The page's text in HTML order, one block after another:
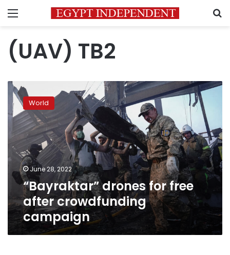
Menu
(UAV) TB2
“Bayraktar”
drones
for
free
after
crowdfunding
campaign
World
June 28, 2022
“Bayraktar” drones for free
after crowdfunding
campaign